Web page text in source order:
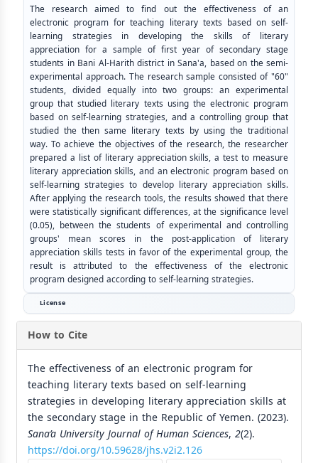
The research aimed to find out the effectiveness of an
electronic program for teaching literary texts based on self-
learning strategies in developing the skills of literary
appreciation for a sample of first year of secondary stage
students in Bani Al-Harith district in Sana'a, based on the semi-
experimental approach. The research sample consisted of "60"
students, divided equally into two groups: an experimental
group that studied literary texts using the electronic program
based on self-learning strategies, and a controlling group that
studied the then same literary texts by using the traditional
way. To achieve the objectives of the research, the researcher
prepared a list of literary appreciation skills, a test to measure
literary appreciation skills, and an electronic program based on
self-learning strategies to develop literary appreciation skills.
After applying the research tools, the results showed that there
were statistically significant differences, at the significance level
(0.05), between the students of experimental and controlling
groups' mean scores in the post-application of literary
appreciation skills tests in favor of the experimental group, the
result is attributed to the effectiveness of the electronic
program designed according to self-learning strategies.
License
How to Cite
The effectiveness of an electronic program for
teaching literary texts based on self-learning
strategies in developing literary appreciation skills at
the secondary stage in the Republic of Yemen. (2023).
Sana’a University Journal of Human Sciences, 2(2).
https://doi.org/10.59628/jhs.v2i2.126